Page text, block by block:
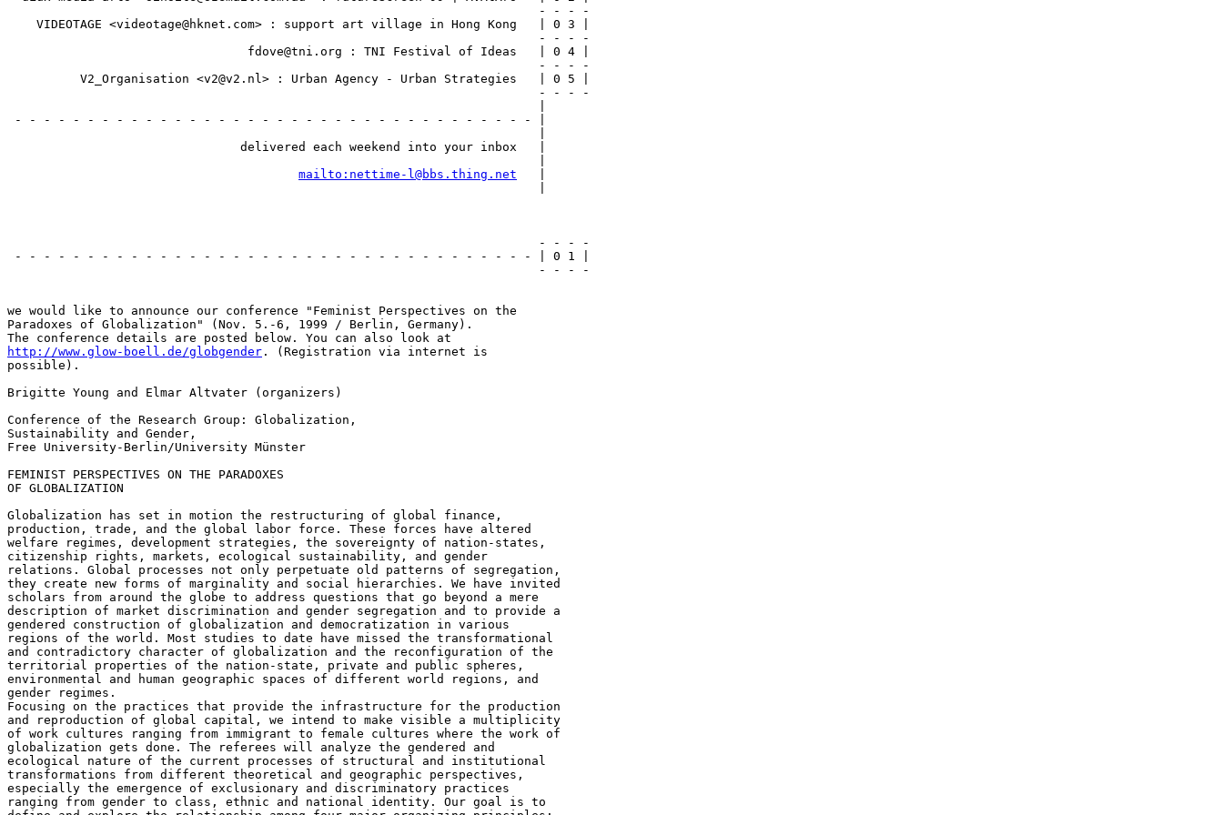
                                                                         - - - -
    VIDEOTAGE <videotage@hknet.com> : support art village in Hong Kong   | 0 3 |
                                                                         - - - -
                                 fdove@tni.org : TNI Festival of Ideas   | 0 4 |
                                                                         - - - -
          V2_Organisation <v2@v2.nl> : Urban Agency - Urban Strategies   | 0 5 |
                                                                         - - - -
- - - - - - - - - - - - - - - - - - - - - - - - - - - - - - - - - - - - |
                                delivered each weekend into your inbox   |
mailto:nettime-l@bbs.thing.net
                                                                         - - - -
- - - - - - - - - - - - - - - - - - - - - - - - - - - - - - - - - - - - | 0 1 |
                                                                         - - - -
we would like to announce our conference "Feminist Perspectives on the
Paradoxes of Globalization" (Nov. 5.-6, 1999 / Berlin, Germany).
http://www.glow-boell.de/globgender . (Registration via internet is
possible).
Brigitte Young and Elmar Altvater (organizers)
Conference of the Research Group: Globalization,
Sustainability and Gender,
Free University-Berlin/University Münster
FEMINIST PERSPECTIVES ON THE PARADOXES
OF GLOBALIZATION
Globalization has set in motion the restructuring of global finance,
production, trade, and the global labor force. These forces have altered
welfare regimes, development strategies, the sovereignty of nation-states,
citizenship rights, markets, ecological sustainability, and gender
relations. Global processes not only perpetuate old patterns of segregation,
they create new forms of marginality and social hierarchies. We have invited
scholars from around the globe to address questions that go beyond a mere
description of market discrimination and gender segregation and to provide a
gendered construction of globalization and democratization in various
regions of the world. Most studies to date have missed the transformational
and contradictory character of globalization and the reconfiguration of the
territorial properties of the nation-state, private and public spheres,
environmental and human geographic spaces of different world regions, and
gender regimes.
Focusing on the practices that provide the infrastructure for the production
and reproduction of global capital, we intend to make visible a multiplicity
of work cultures ranging from immigrant to female cultures where the work of
globalization gets done. The referees will analyze the gendered and
ecological nature of the current processes of structural and institutional
transformations from different theoretical and geographic perspectives,
especially the emergence of exclusionary and discriminatory practices
ranging from gender to class, ethnic and national identity. Our goal is to